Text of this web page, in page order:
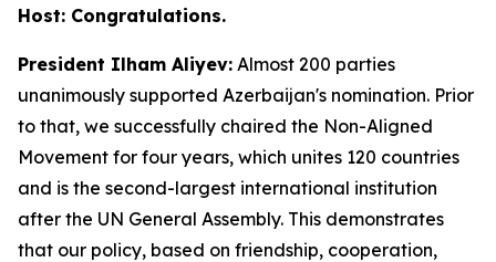
Host: Congratulations.
President Ilham Aliyev: Almost 200 parties
unanimously supported Azerbaijan's nomination. Prior
to that, we successfully chaired the Non-Aligned
Movement for four years, which unites 120 countries
and is the second-largest international institution
after the UN General Assembly. This demonstrates
that our policy, based on friendship, cooperation,